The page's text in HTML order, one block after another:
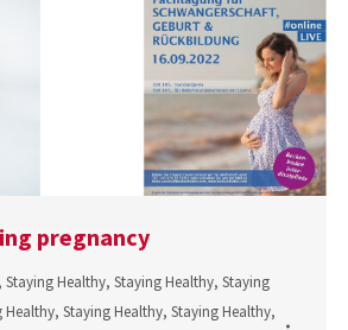
pregnancy
, Staying Healthy, Staying Healthy, Staying
Healthy, Staying Healthy, Staying Healthy,